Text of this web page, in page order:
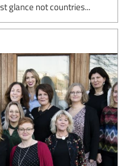
glance not countries...